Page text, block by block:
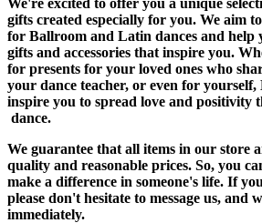
gifts created especially for you. We aim
for Ballroom and Latin dances and
gifts and accessories that inspire you.
for presents for your loved ones who
your dance teacher, or even for yourself,
inspire you to spread love and positivity
dance.
We guarantee that all items in our store
quality and reasonable prices. So, you
make a difference in someone's life. If
please don't hesitate to message us, and
immediately.